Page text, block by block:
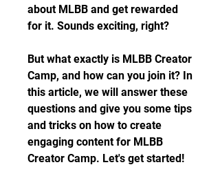
about MLBB and get rewarded
for it. Sounds exciting, right?
But what exactly is MLBB Creator
Camp, and how can you join it? In
this article, we will answer these
questions and give you some tips
and tricks on how to create
engaging content for MLBB
Creator Camp. Let's get started!